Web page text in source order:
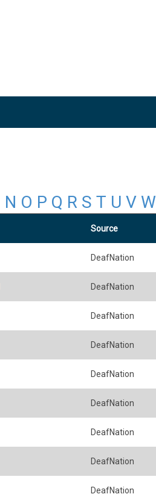
N O P Q R S T U V W
Source
DeafNation
DeafNation
DeafNation
DeafNation
DeafNation
DeafNation
DeafNation
DeafNation
DeafNation